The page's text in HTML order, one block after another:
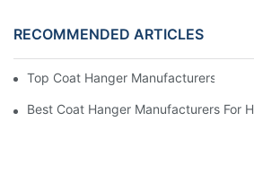
RECOMMENDED ARTICLES
Top Coat Hanger Manufacturers For
Best Coat Hanger Manufacturers For